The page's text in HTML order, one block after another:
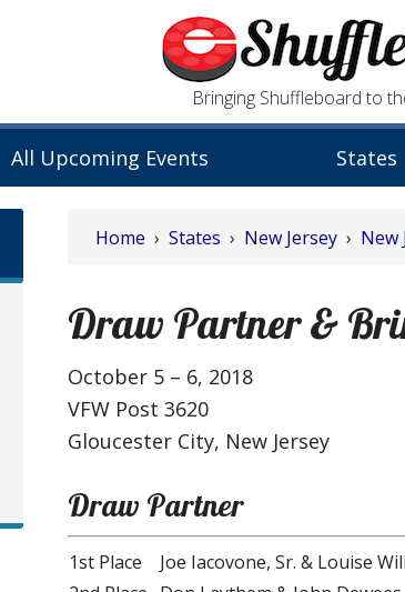
Bringing Shuffleboard to
All Upcoming Events States
Home › States › New Jersey › New
Draw Partner &
October 5 – 6, 2018
VFW Post 3620
Gloucester City, New Jersey
Draw Partner
1st Place
Joe Iacovone, Sr. & Louise